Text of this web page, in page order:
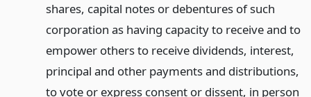
shares, capital notes or debentures of such
corporation as having capacity to receive and to
empower others to receive dividends, interest,
principal and other payments and distributions,
to vote or express consent or dissent, in person